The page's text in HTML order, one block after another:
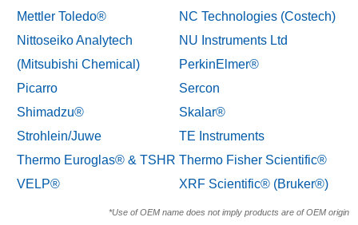
Mettler Toledo®
NC Technologies (Costech)
Nittoseiko Analytech
(Mitsubishi Chemical)
NU Instruments Ltd
PerkinElmer®
Picarro
Sercon
Shimadzu®
Skalar®
Strohlein/Juwe
TE Instruments
Thermo Euroglas® & TSHR Thermo Fisher Scientific®
VELP®
XRF Scientific® (Bruker®)
*Use of OEM name does not imply products are of OEM origin